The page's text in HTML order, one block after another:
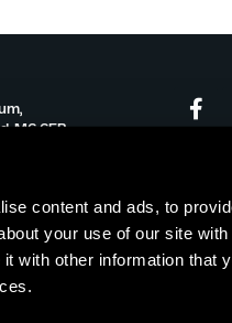
content and ads, to
your use of our site
with other information that
M6 6FP